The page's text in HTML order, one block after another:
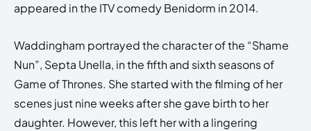
appeared in the ITV comedy Benidorm in 2014.
Waddingham portrayed the character of the “Shame
Nun”, Septa Unella, in the fifth and sixth seasons of
Game of Thrones. She started with the filming of her
scenes just nine weeks after she gave birth to her
daughter. However, this left her with a lingering